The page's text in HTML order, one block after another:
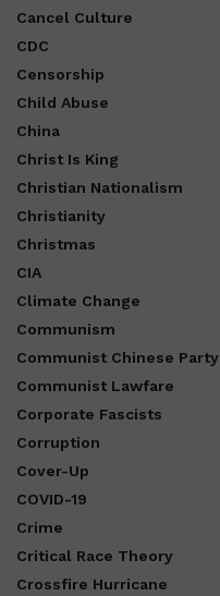
Cancel Culture
CDC
Censorship
Child Abuse
China
Christ Is King
Christian Nationalism
Christianity
Christmas
CIA
Climate Change
Communism
Communist Chinese Party
Communist Lawfare
Corporate Fascists
Corruption
Cover-Up
COVID-19
Crime
Critical Race Theory
Crossfire Hurricane